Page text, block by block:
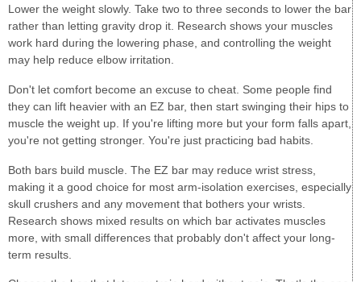
Lower the weight slowly. Take two to three seconds to lower the bar
rather than letting gravity drop it. Research shows your muscles
work hard during the lowering phase, and controlling the weight
may help reduce elbow irritation.
Don't let comfort become an excuse to cheat. Some people find
they can lift heavier with an EZ bar, then start swinging their hips to
muscle the weight up. If you're lifting more but your form falls apart,
you're not getting stronger. You're just practicing bad habits.
Both bars build muscle. The EZ bar may reduce wrist stress,
making it a good choice for most arm-isolation exercises, especially
skull crushers and any movement that bothers your wrists.
Research shows mixed results on which bar activates muscles
more, with small differences that probably don't affect your long-
term results.